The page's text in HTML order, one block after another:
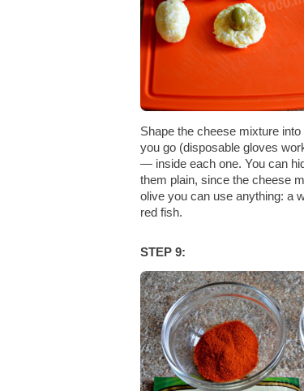
Shape the cheese mixture
you go (disposable gloves
— inside each one. You can
them plain, since the cheese
olive you can use anything: a
red fish.
STEP 9: